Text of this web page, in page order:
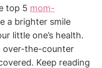
top 5 mom-
a brighter smile
little one’s health.
over-the-counter
Keep reading